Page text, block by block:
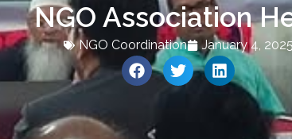
NGO Association
NGO Coordination January 4, 2025